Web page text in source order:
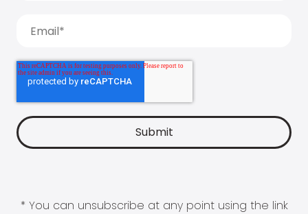
* You can unsubscribe at any point using the link